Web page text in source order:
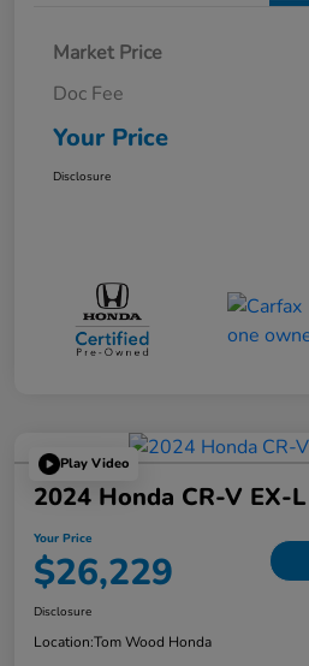
Market Price
Doc Fee
Your Price
Disclosure
Play Video
2024 Honda CR-V EX-
Your Price
$26,229
Disclosure
Location:Tom Wood Honda